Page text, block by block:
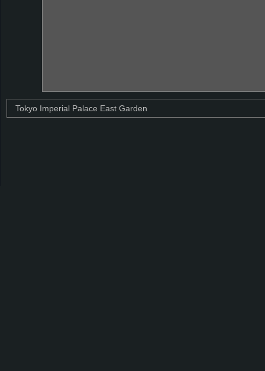
Tokyo Imperial Palace East Garden